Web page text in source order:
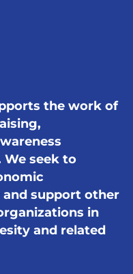
the work of
We seek to
and support other
in
and related